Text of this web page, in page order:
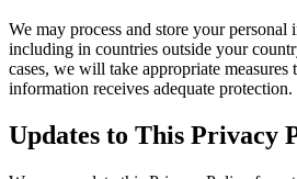
We may process and store your
including in countries outside your
cases, we will take appropriate measures
information receives adequate protection.
Updates to This Privacy